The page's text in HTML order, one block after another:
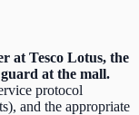
at Tesco Lotus, the
at the mall.
protocol
and the appropriate